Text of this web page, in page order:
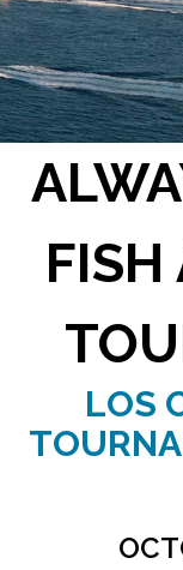
FISH
LOS